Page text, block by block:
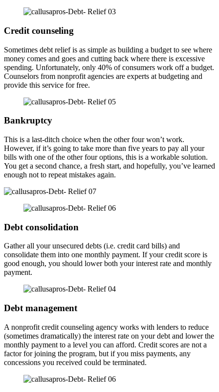
Credit counseling
Sometimes debt relief is as simple as building a budget to see where
money comes and goes and cutting back where there is excessive
spending. Unfortunately, only 40% of consumers work off a budget.
Counselors from nonprofit agencies are experts at budgeting and
provide this service for free.
Bankruptcy
This is a last-ditch choice when the other four won’t work.
However, if it’s going to take more than five years to pay all your
bills with one of the other four options, this is a workable solution.
You get a second chance, a fresh start, and hopefully, you’ve learned
enough not to repeat mistakes again.
Debt consolidation
Gather all your unsecured debts (i.e. credit card bills) and
consolidate them into one monthly payment. If your credit score is
good enough, you should lower both your interest rate and monthly
payment.
Debt management
A nonprofit credit counseling agency works with lenders to reduce
(sometimes dramatically) the interest rate on your debt and lower the
monthly payment to a level you can afford. Credit scores are not a
factor for joining the program, but if you miss payments, any
concessions you received could be terminated.